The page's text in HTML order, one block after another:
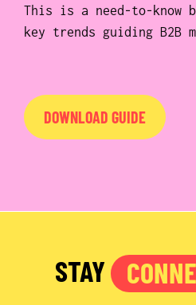
This is a need-to-know
key trends guiding B2B
DOWNLOAD GUIDE
STAY